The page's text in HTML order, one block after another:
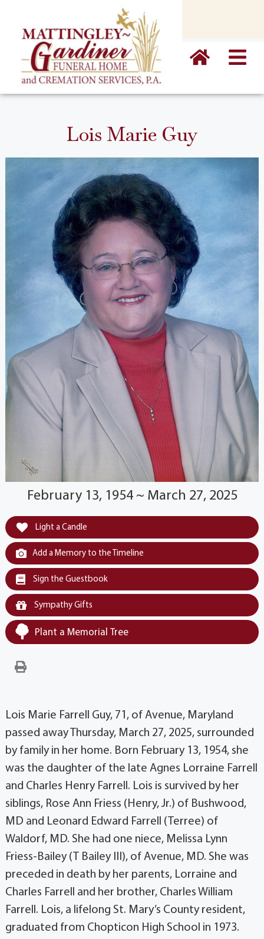
Lois Marie Guy
February 13, 1954 ~ March 27, 2025
Light a Candle
Add a Memory to the Timeline
Sign the Guestbook
Sympathy Gifts
Plant a Memorial Tree
Lois Marie Farrell Guy, 71, of Avenue, Maryland
passed away Thursday, March 27, 2025, surrounded
by family in her home. Born February 13, 1954, she
was the daughter of the late Agnes Lorraine Farrell
and Charles Henry Farrell. Lois is survived by her
siblings, Rose Ann Friess (Henry, Jr.) of Bushwood,
MD and Leonard Edward Farrell (Terree) of
Waldorf, MD. She had one niece, Melissa Lynn
Friess-Bailey (T Bailey III), of Avenue, MD. She was
preceded in death by her parents, Lorraine and
Charles Farrell and her brother, Charles William
Farrell. Lois, a lifelong St. Mary’s County resident,
graduated from Chopticon High School in 1973.